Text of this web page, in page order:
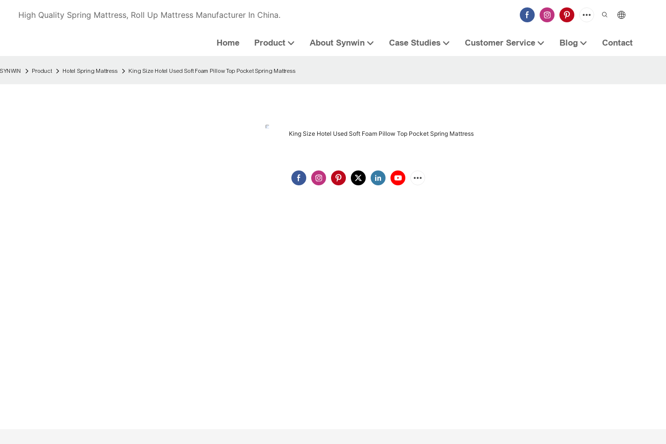
High Quality Spring Mattress, Roll Up Mattress Manufacturer In China.
Home Product About Synwin Case Studies Customer Service Blog Contact
SYNWIN Product Hotel Spring Mattress King Size Hotel Used Soft Foam Pillow Top Pocket Spring Mattress
King Size Hotel Used Soft Foam Pillow Top Pocket Spring Mattress